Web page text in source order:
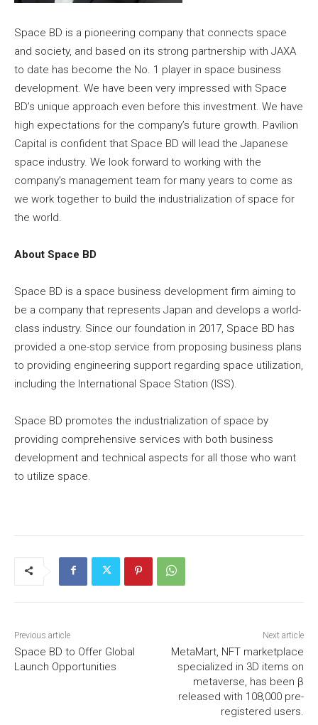
Space BD is a pioneering company that connects space
and society, and based on its strong partnership with JAXA
to date has become the No. 1 player in space business
development. We have been very impressed with Space
BD’s unique approach even before this investment. We have
high expectations for the company’s future growth. Pavilion
Capital is confident that Space BD will lead the Japanese
space industry. We look forward to working with the
company’s management team for many years to come as
we work together to build the industrialization of space for
the world.
About Space BD
Space BD is a space business development firm aiming to
be a company that represents Japan and develops a world-
class industry. Since our foundation in 2017, Space BD has
provided a one-stop service from proposing business plans
to providing engineering support regarding space utilization,
including the International Space Station (ISS).
Space BD promotes the industrialization of space by
providing comprehensive services with both business
development and technical aspects for all those who want
to utilize space.
Previous article
Space BD to Offer Global
Launch Opportunities
Next article
MetaMart, NFT marketplace
specialized in 3D items on
metaverse, has been β
released with 108,000 pre-
registered users.